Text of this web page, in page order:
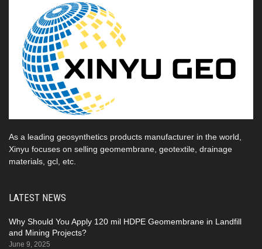
As a leading geosynthetics products manufacturer in the world,
Xinyu focuses on selling geomembrane, geotextile, drainage
materials, gcl, etc.
LATEST NEWS
Why Should You Apply 120 mil HDPE Geomembrane in Landfill
and Mining Projects?
June 9, 2025